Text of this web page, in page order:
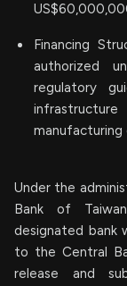
Financing
authorized
regulatory
manufacturing
Under the
Bank of
designated bank
to the Central
release and